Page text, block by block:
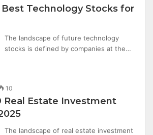
Best Technology Stocks for
The landscape of future technology
stocks is defined by companies at the…
10
Real Estate Investment
The landscape of real estate investment